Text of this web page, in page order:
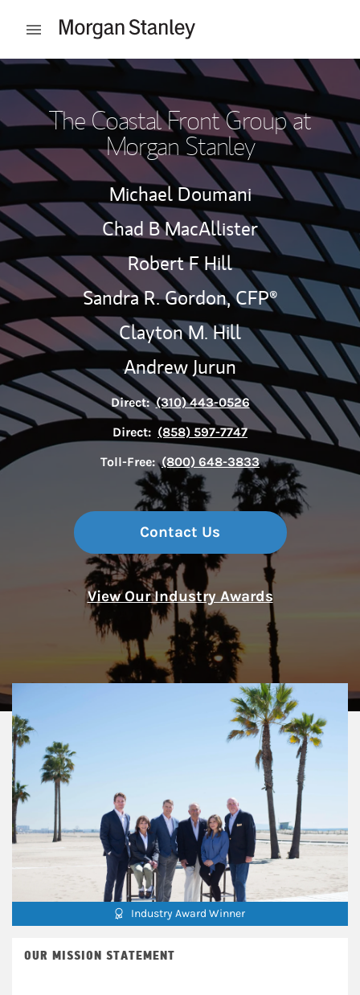
Open mobile menu
Return to Nav
The Coastal Front Group at
Morgan Stanley
Michael Doumani
Chad B MacAllister
Robert F Hill
Sandra R. Gordon,CFP®
Clayton M. Hill
Andrew Jurun
Direct: (310) 443-0526
Direct: (858) 597-7747
Toll-Free: (800) 648-3833
Contact Us
View Our Industry Awards
Industry Award Winner
OUR MISSION STATEMENT